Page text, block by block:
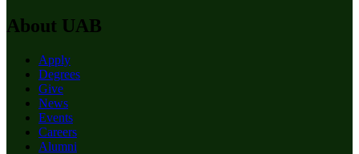
About UAB
Apply
Degrees
Give
News
Events
Careers
Alumni